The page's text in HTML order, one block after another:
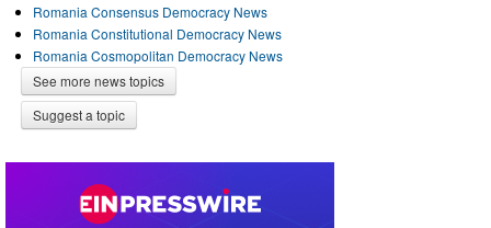
Romania Consensus Democracy News
Romania Constitutional Democracy News
Romania Cosmopolitan Democracy News
See more news topics
Suggest a topic